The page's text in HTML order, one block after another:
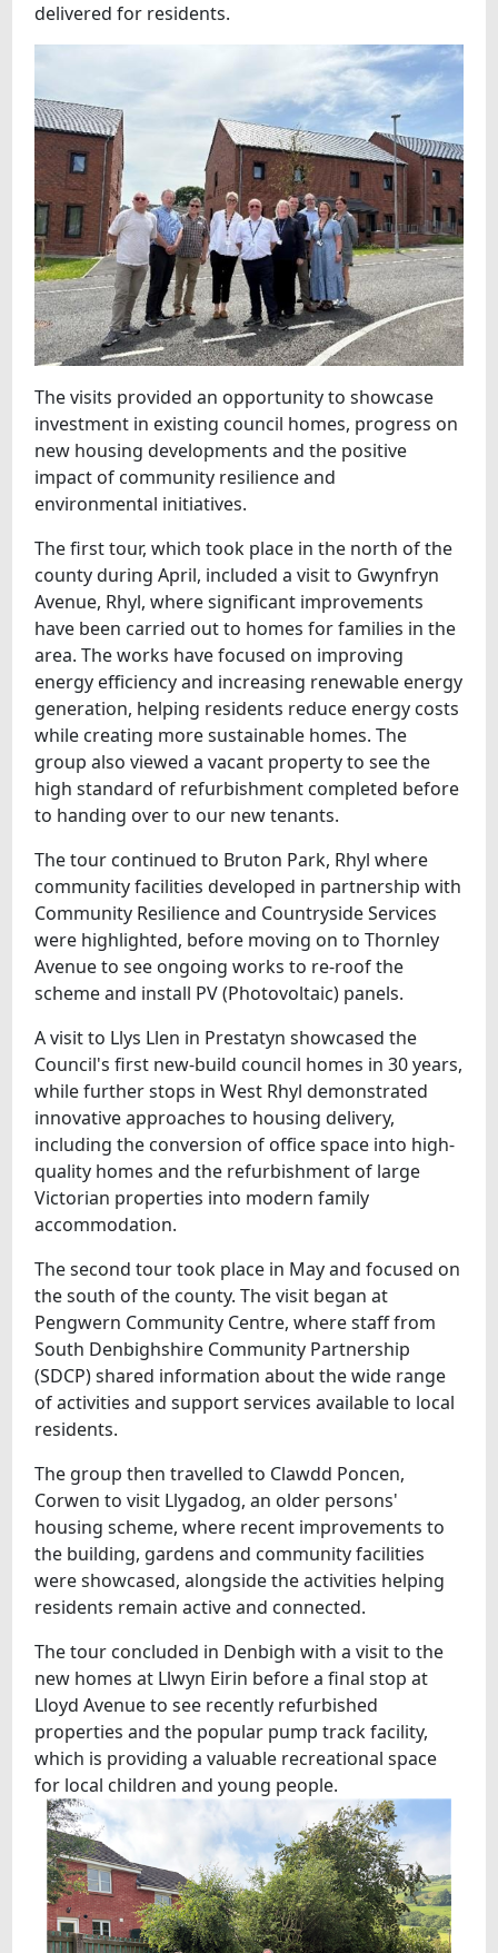
delivered for residents.
The visits provided an opportunity to showcase
investment in existing council homes, progress on
new housing developments and the positive
impact of community resilience and
environmental initiatives.
The first tour, which took place in the north of the
county during April, included a visit to Gwynfryn
Avenue, Rhyl, where significant improvements
have been carried out to homes for families in the
area. The works have focused on improving
energy efficiency and increasing renewable energy
generation, helping residents reduce energy costs
while creating more sustainable homes. The
group also viewed a vacant property to see the
high standard of refurbishment completed before
to handing over to our new tenants.
The tour continued to Bruton Park, Rhyl where
community facilities developed in partnership with
Community Resilience and Countryside Services
were highlighted, before moving on to Thornley
Avenue to see ongoing works to re-roof the
scheme and install PV (Photovoltaic) panels.
A visit to Llys Llen in Prestatyn showcased the
Council's first new-build council homes in 30 years,
while further stops in West Rhyl demonstrated
innovative approaches to housing delivery,
including the conversion of office space into high-
quality homes and the refurbishment of large
Victorian properties into modern family
accommodation.
The second tour took place in May and focused on
the south of the county. The visit began at
Pengwern Community Centre, where staff from
South Denbighshire Community Partnership
(SDCP) shared information about the wide range
of activities and support services available to local
residents.
The group then travelled to Clawdd Poncen,
Corwen to visit Llygadog, an older persons'
housing scheme, where recent improvements to
the building, gardens and community facilities
were showcased, alongside the activities helping
residents remain active and connected.
The tour concluded in Denbigh with a visit to the
new homes at Llwyn Eirin before a final stop at
Lloyd Avenue to see recently refurbished
properties and the popular pump track facility,
which is providing a valuable recreational space
for local children and young people.